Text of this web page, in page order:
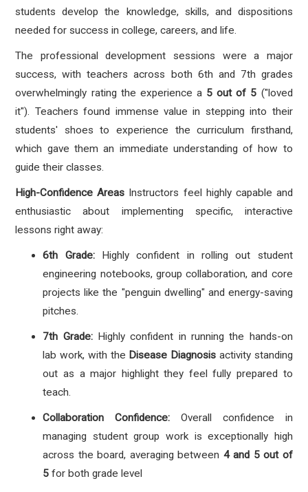
students develop the knowledge, skills, and dispositions
needed for success in college, careers, and life.
The professional development sessions were a major
success, with teachers across both 6th and 7th grades
overwhelmingly rating the experience a 5 out of 5 ("loved
it"). Teachers found immense value in stepping into their
students' shoes to experience the curriculum firsthand,
which gave them an immediate understanding of how to
guide their classes.
High-Confidence Areas Instructors feel highly capable and
enthusiastic about implementing specific, interactive
lessons right away:
6th Grade:
Highly confident in rolling out student
engineering notebooks, group collaboration, and core
projects like the "penguin dwelling" and energy-saving
pitches.
7th Grade: Highly confident in running the hands-on
lab work, with the Disease Diagnosis activity standing
out as a major highlight they feel fully prepared to
teach.
Collaboration Confidence:
Overall confidence in
managing student group work is exceptionally high
across the board, averaging between 4 and 5 out of
5 for both grade level